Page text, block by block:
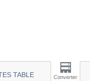
TABLE Converter